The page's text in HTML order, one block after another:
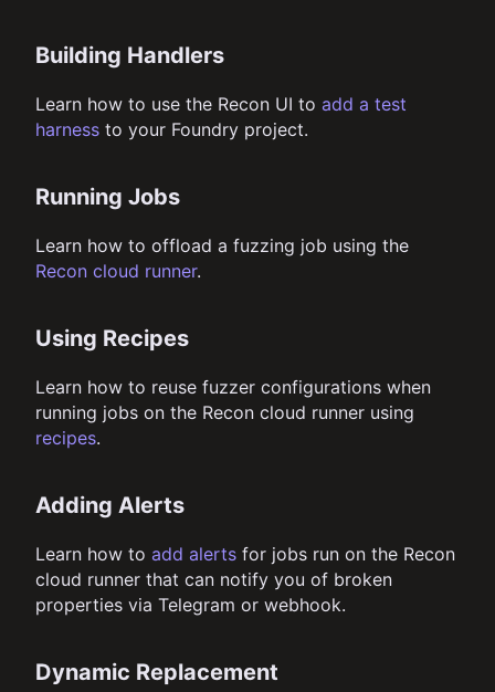
Building Handlers
Learn how to use the Recon UI to add a test
harness to your Foundry project.
Running Jobs
Learn how to offload a fuzzing job using the
Recon cloud runner.
Using Recipes
Learn how to reuse fuzzer configurations when
running jobs on the Recon cloud runner using
recipes.
Adding Alerts
Learn how to add alerts for jobs run on the Recon
cloud runner that can notify you of broken
properties via Telegram or webhook.
Dynamic Replacement